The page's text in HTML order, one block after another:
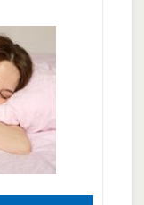
Fibromyalgia
Naturally